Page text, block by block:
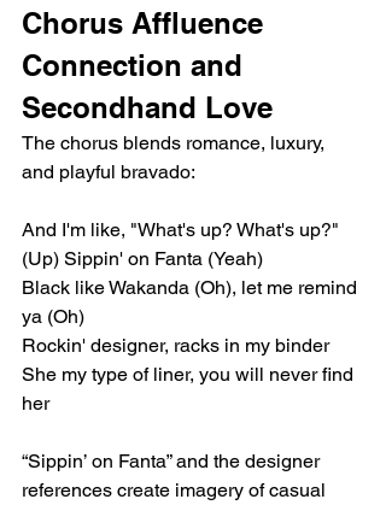
Chorus Affluence
Connection and
Secondhand Love
The chorus blends romance, luxury,
and playful bravado:
And I'm like, "What's up? What's up?"
(Up) Sippin' on Fanta (Yeah)
Black like Wakanda (Oh), let me remind
ya (Oh)
Rockin' designer, racks in my binder
She my type of liner, you will never find
her
“Sippin’ on Fanta” and the designer
references create imagery of casual